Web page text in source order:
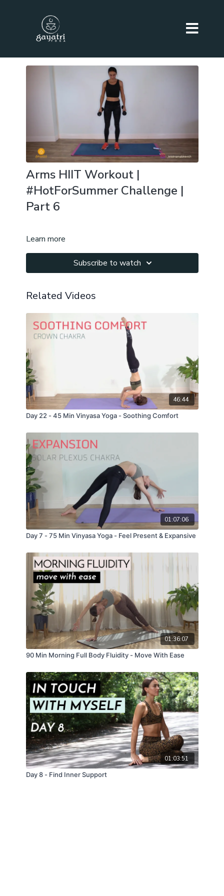
Arms HIIT Workout |
#HotForSummer Challenge |
Part 6
Learn more
Subscribe to watch
Related Videos
46:44
Day 22 - 45 Min Vinyasa Yoga - Soothing Comfort
01:07:06
Day 7 - 75 Min Vinyasa Yoga - Feel Present & Expansive
01:36:07
90 Min Morning Full Body Fluidity - Move With Ease
01:03:51
Day 8 - Find Inner Support